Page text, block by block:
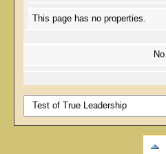
This page has no properties.